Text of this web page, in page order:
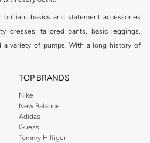
basics and statement accessories
dresses, tailored pants, basic leggings,
a variety of pumps. With a long history of
Whether updating your work wardrobe,
and enjoy over a thousand styles
TOP BRANDS
Nike
New Balance
Adidas
Guess
Tommy Hilfiger